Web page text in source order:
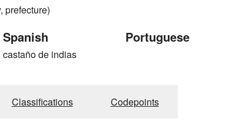
prefecture)
Spanish
castaño de indias
Portuguese
Classifications Codepoints